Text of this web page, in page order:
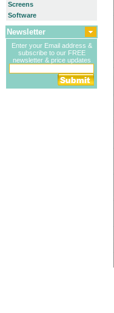
Screens
Software
Newsletter
Enter your Email address &
subscribe to our FREE
newsletter & price updates